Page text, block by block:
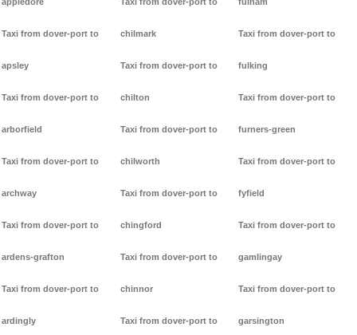
Taxi from dover-port to
apsley
Taxi from dover-port to
arborfield
Taxi from dover-port to
archway
Taxi from dover-port to
ardens-grafton
Taxi from dover-port to
ardingly
chilmark
Taxi from dover-port to
chilton
Taxi from dover-port to
chilworth
Taxi from dover-port to
chingford
Taxi from dover-port to
chinnor
Taxi from dover-port to
Taxi from dover-port to
fulking
Taxi from dover-port to
furners-green
Taxi from dover-port to
fyfield
Taxi from dover-port to
gamlingay
Taxi from dover-port to
garsington